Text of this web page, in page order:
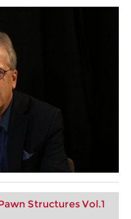
Structures Vol.1